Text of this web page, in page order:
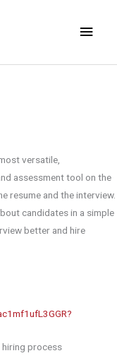
Main
versatile,
assessment tool on the
resume and the interview.
candidates in a simple
better and hire
hiring process